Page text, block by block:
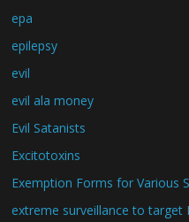
epa
epilepsy
evil
evil ala money
Evil Satanists
Excitotoxins
Exemption Forms for Various
extreme surveillance to target